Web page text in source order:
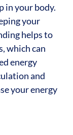
in your body.
your
helps to
which can
energy
and
your energy